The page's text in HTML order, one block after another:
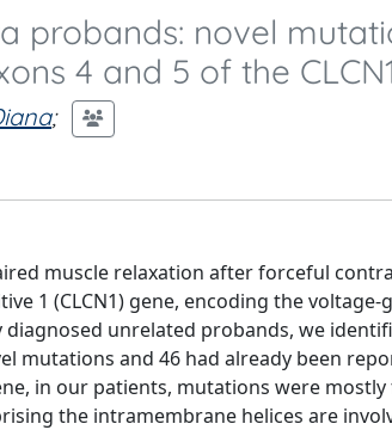
probands: novel
4 and 5 of the
;
muscle relaxation after forceful
1 (CLCN1) gene, encoding the
diagnosed unrelated probands, we
mutations and 46 had already been
in our patients, mutations were mostly
the intramembrane helices are